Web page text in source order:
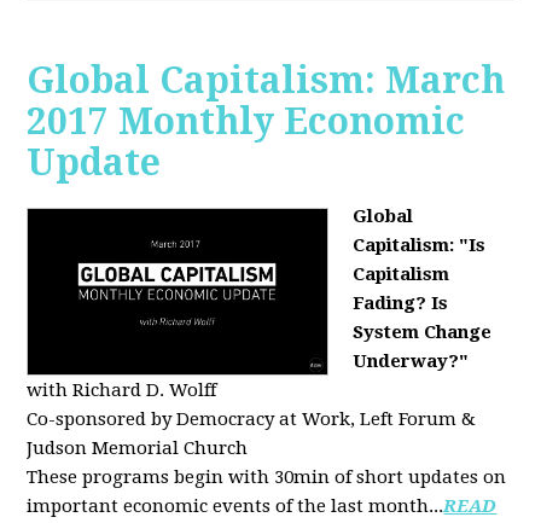
Global Capitalism: March
2017 Monthly Economic
Update
Global
Capitalism: "Is
Capitalism
Fading? Is
System Change
Underway?"
with Richard D. Wolff
Co-sponsored by Democracy at Work, Left Forum &
Judson Memorial Church
These programs begin with 30min of short updates on
important economic events of the last month...READ